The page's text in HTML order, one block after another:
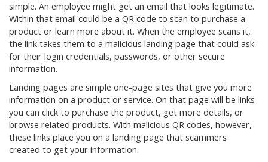
simple. An employee might get an email that looks legitimate.
Within that email could be a QR code to scan to purchase a
product or learn more about it. When the employee scans it,
the link takes them to a malicious landing page that could ask
for their login credentials, passwords, or other secure
information.
Landing pages are simple one-page sites that give you more
information on a product or service. On that page will be links
you can click to purchase the product, get more details, or
browse related products. With malicious QR codes, however,
these links place you on a landing page that scammers
created to get your information.